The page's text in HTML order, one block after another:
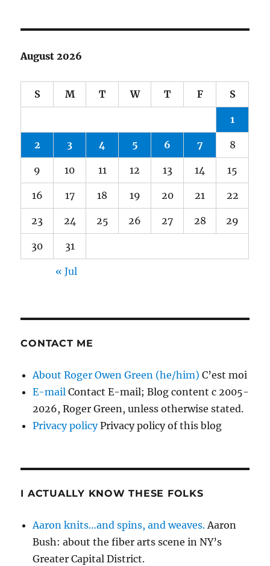
August 2026
S M T W T F S
1
2 3 4 5 6 7 8
9 10 11 12 13 14 15
16 17 18 19 20 21 22
23 24 25 26 27 28 29
30 31
« Jul
CONTACT ME
About Roger Owen Green (he/him) C’est moi
E-mail Contact E-mail; Blog content c 2005-
2026, Roger Green, unless otherwise stated.
Privacy policyPrivacy policy of this blog
I ACTUALLY KNOW THESE FOLKS
Aaron knits…and spins, and weaves.Aaron
Bush: about the fiber arts scene in NY’s
Greater Capital District.